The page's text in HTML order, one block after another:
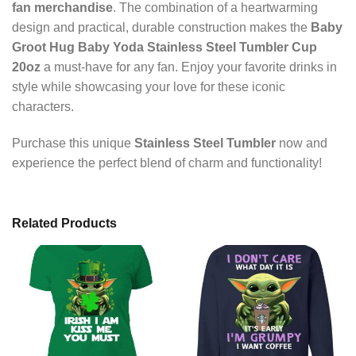
fan merchandise. The combination of a heartwarming
design and practical, durable construction makes the Baby
Groot Hug Baby Yoda Stainless Steel Tumbler Cup
20oz a must-have for any fan. Enjoy your favorite drinks in
style while showcasing your love for these iconic
characters.
Purchase this unique Stainless Steel Tumbler now and
experience the perfect blend of charm and functionality!
Related Products